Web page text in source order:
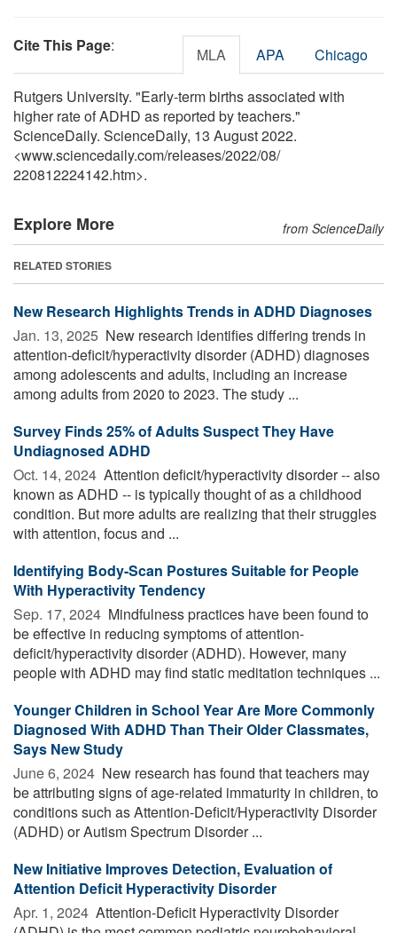
Cite This Page: MLA APA Chicago
Rutgers University. "Early-term births associated with
higher rate of ADHD as reported by teachers."
ScienceDaily. ScienceDaily, 13 August 2022.
<www.sciencedaily.com/releases/2022/08/
220812224142.htm>.
Explore More from ScienceDaily
RELATED STORIES
New Research Highlights Trends in ADHD Diagnoses
Jan. 13, 2025  New research identifies differing trends in
attention-deficit/hyperactivity disorder (ADHD) diagnoses
among adolescents and adults, including an increase
among adults from 2020 to 2023. The study ...
Survey Finds 25% of Adults Suspect They Have
Undiagnosed ADHD
Oct. 14, 2024  Attention deficit/hyperactivity disorder -- also
known as ADHD -- is typically thought of as a childhood
condition. But more adults are realizing that their struggles
with attention, focus and ...
Identifying Body-Scan Postures Suitable for People
With Hyperactivity Tendency
Sep. 17, 2024  Mindfulness practices have been found to
be effective in reducing symptoms of attention-
deficit/hyperactivity disorder (ADHD). However, many
people with ADHD may find static meditation techniques ...
Younger Children in School Year Are More Commonly
Diagnosed With ADHD Than Their Older Classmates,
Says New Study
June 6, 2024  New research has found that teachers may
be attributing signs of age-related immaturity in children, to
conditions such as Attention-Deficit/Hyperactivity Disorder
(ADHD) or Autism Spectrum Disorder ...
New Initiative Improves Detection, Evaluation of
Attention Deficit Hyperactivity Disorder
Apr. 1, 2024  Attention-Deficit Hyperactivity Disorder